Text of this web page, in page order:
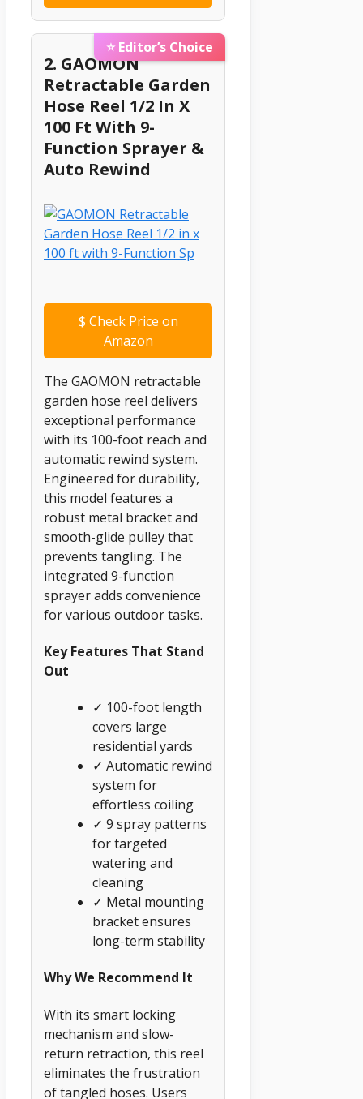
⭐ Editor’s Choice
2. GAOMON
Retractable Garden
Hose Reel 1/2 In X
100 Ft With 9-
Function Sprayer &
Auto Rewind
$ Check Price on
Amazon
The GAOMON retractable
garden hose reel delivers
exceptional performance
with its 100-foot reach and
automatic rewind system.
Engineered for durability,
this model features a
robust metal bracket and
smooth-glide pulley that
prevents tangling. The
integrated 9-function
sprayer adds convenience
for various outdoor tasks.
Key Features That Stand
Out
✓ 100-foot length
covers large
residential yards
✓ Automatic rewind
system for
effortless coiling
✓ 9 spray patterns
for targeted
watering and
cleaning
✓ Metal mounting
bracket ensures
long-term stability
Why We Recommend It
With its smart locking
mechanism and slow-
return retraction, this reel
eliminates the frustration
of tangled hoses. Users